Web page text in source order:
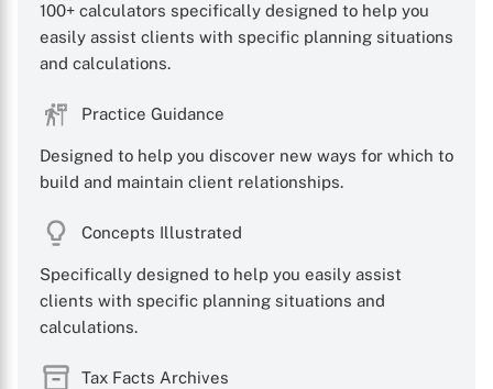
100+ calculators specifically designed to help you
easily assist clients with specific planning situations
and calculations.
Practice Guidance
Designed to help you discover new ways for which to
build and maintain client relationships.
Concepts Illustrated
Specifically designed to help you easily assist
clients with specific planning situations and
calculations.
Tax Facts Archives